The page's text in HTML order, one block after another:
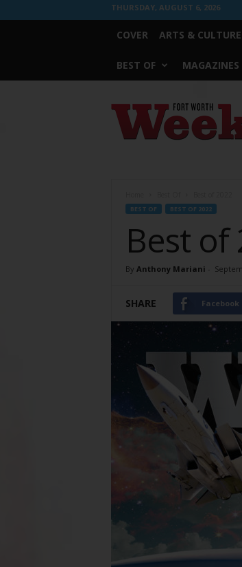
THURSDAY, AUGUST 6, 2026
COVER ARTS & CULTURE
BEST OF MAGAZINES
Worth
Weekly
BEST OF BEST OF 2022
Best of
By Anthony Mariani -
SHARE Facebook